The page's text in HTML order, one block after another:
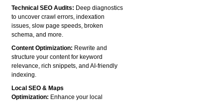
Technical SEO Audits: Deep diagnostics
to uncover crawl errors, indexation
issues, slow page speeds, broken
schema, and more.
Content Optimization: Rewrite and
structure your content for keyword
relevance, rich snippets, and AI-friendly
indexing.
Local SEO & Maps
Optimization: Enhance your local